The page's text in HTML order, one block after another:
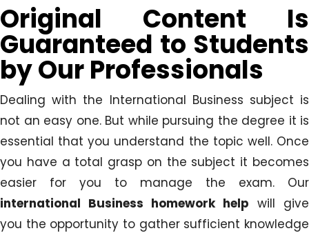
Original Content Is
Guaranteed to Students
by Our Professionals
Dealing with the International Business subject is
not an easy one. But while pursuing the degree it is
essential that you understand the topic well. Once
you have a total grasp on the subject it becomes
easier for you to manage the exam. Our
international Business homework help will give
you the opportunity to gather sufficient knowledge